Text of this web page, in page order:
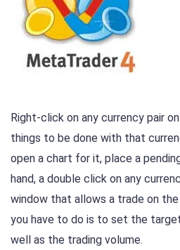
Right-click on any currency pair
things to be done with that
open a chart for it, place a
hand, a double click on any
window that allows a trade on
you have to do is to set the
well as the trading volume.